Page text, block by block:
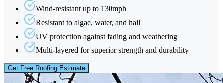
Wind-resistant up to 130mph
Resistant to algae, water, and hail
UV protection against fading and weathering
Multi-layered for superior strength and durability
Get Free Roofing Estimate